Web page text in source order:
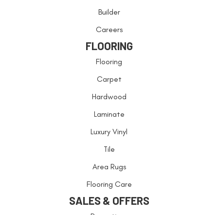
Builder
Careers
FLOORING
Flooring
Carpet
Hardwood
Laminate
Luxury Vinyl
Tile
Area Rugs
Flooring Care
SALES & OFFERS